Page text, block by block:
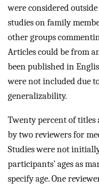
were considered outside
studies on family
other groups
Articles could be from
been published in
were not included due
generalizability.
Twenty percent of titles
by two reviewers for
Studies were not
participants’ ages as
specify age. One